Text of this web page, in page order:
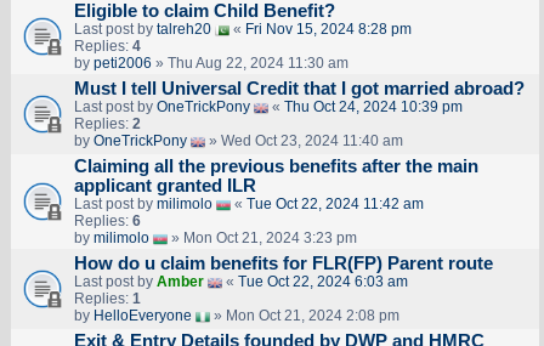
Eligible to claim Child Benefit?
Last post by talreh20 « Fri Nov 15, 2024 8:28 pm
Replies: 4
by peti2006 » Thu Aug 22, 2024 11:30 am
Must I tell Universal Credit that I got married abroad?
Last post by OneTrickPony « Thu Oct 24, 2024 10:39 pm
Replies: 2
by OneTrickPony » Wed Oct 23, 2024 11:40 am
Claiming all the previous benefits after the main
applicant granted ILR
Last post by milimolo « Tue Oct 22, 2024 11:42 am
Replies: 6
by milimolo » Mon Oct 21, 2024 3:23 pm
How do u claim benefits for FLR(FP) Parent route
Last post by Amber « Tue Oct 22, 2024 6:03 am
Replies: 1
by HelloEveryone » Mon Oct 21, 2024 2:08 pm
Exit & Entry Details founded by DWP and HMRC